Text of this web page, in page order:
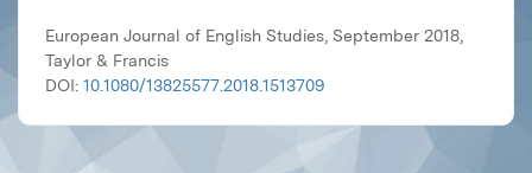
European Journal of English Studies, September 2018,
Taylor & Francis
DOI: 10.1080/13825577.2018.1513709